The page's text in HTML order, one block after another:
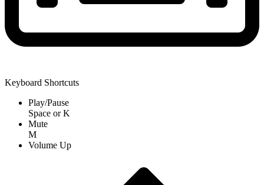
Keyboard Shortcuts
Play/Pause
Space orK
Mute
M
Volume Up